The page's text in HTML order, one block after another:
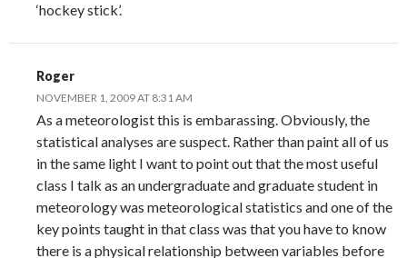
‘hockey stick’.
Roger
NOVEMBER 1, 2009 AT 8:31 AM
As a meteorologist this is embarassing. Obviously, the
statistical analyses are suspect. Rather than paint all of us
in the same light I want to point out that the most useful
class I talk as an undergraduate and graduate student in
meteorology was meteorological statistics and one of the
key points taught in that class was that you have to know
there is a physical relationship between variables before